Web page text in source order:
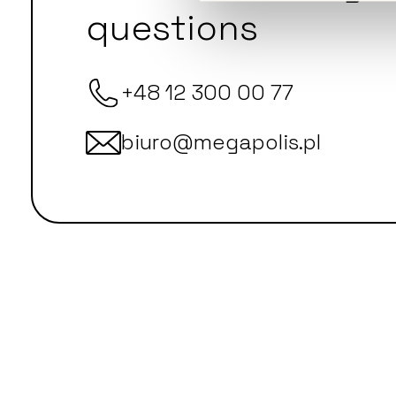
questions
+48 12 300 00 77
biuro@megapolis.pl